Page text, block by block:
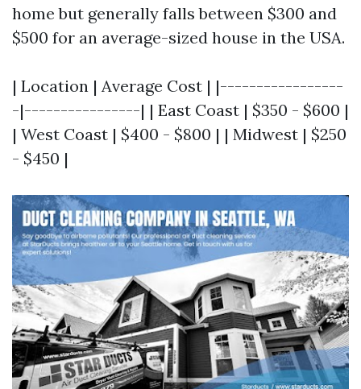
home but generally falls between $300 and
$500 for an average-sized house in the USA.
| Location | Average Cost | |-----------------
-|----------------| | East Coast | $350 - $600 |
| West Coast | $400 - $800 | | Midwest | $250
- $450 |